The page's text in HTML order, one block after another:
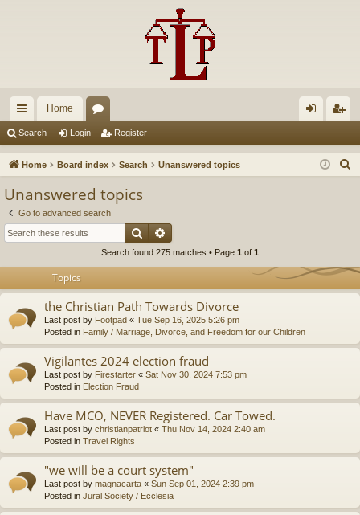
ui
ck
Home
u in ist
Search Login Register
Home Board index Search Unanswered topics
Unanswered topics
Go to advanced search
Search
Search found 275 matches • Page 1 of 1
Topics
the Christian Path Towards Divorce
Last post by Footpad « Tue Sep 16, 2025 5:26 pm
Posted in Family / Marriage, Divorce, and Freedom for our Children
Vigilantes 2024 election fraud
Last post by Firestarter « Sat Nov 30, 2024 7:53 pm
Posted in Election Fraud
Have MCO, NEVER Registered. Car Towed.
Last post by christianpatriot « Thu Nov 14, 2024 2:40 am
Posted in Travel Rights
"we will be a court system"
Last post by magnacarta « Sun Sep 01, 2024 2:39 pm
Posted in Jural Society / Ecclesia